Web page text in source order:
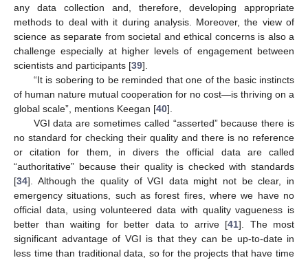
any data collection and, therefore, developing appropriate
methods to deal with it during analysis. Moreover, the view of
science as separate from societal and ethical concerns is also a
challenge especially at higher levels of engagement between
scientists and participants [39].
“It is sobering to be reminded that one of the basic instincts
of human nature mutual cooperation for no cost—is thriving on a
global scale”, mentions Keegan [40].
VGI data are sometimes called “asserted” because there is
no standard for checking their quality and there is no reference
or citation for them, in divers the official data are called
“authoritative” because their quality is checked with standards
[34]. Although the quality of VGI data might not be clear, in
emergency situations, such as forest fires, where we have no
official data, using volunteered data with quality vagueness is
better than waiting for better data to arrive [41]. The most
significant advantage of VGI is that they can be up-to-date in
less time than traditional data, so for the projects that have time